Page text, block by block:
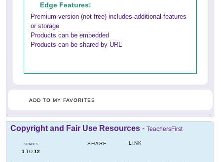
Edge Features:
Premium version (not free) includes additional features
or storage
Products can be embedded
Products can be shared by URL
ADD TO MY FAVORITES
Copyright and Fair Use Resources - TeachersFirst
GRADES
1 TO 12
SHARE LINK